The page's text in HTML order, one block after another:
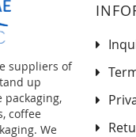
suppliers of
up
packaging,
coffee
We